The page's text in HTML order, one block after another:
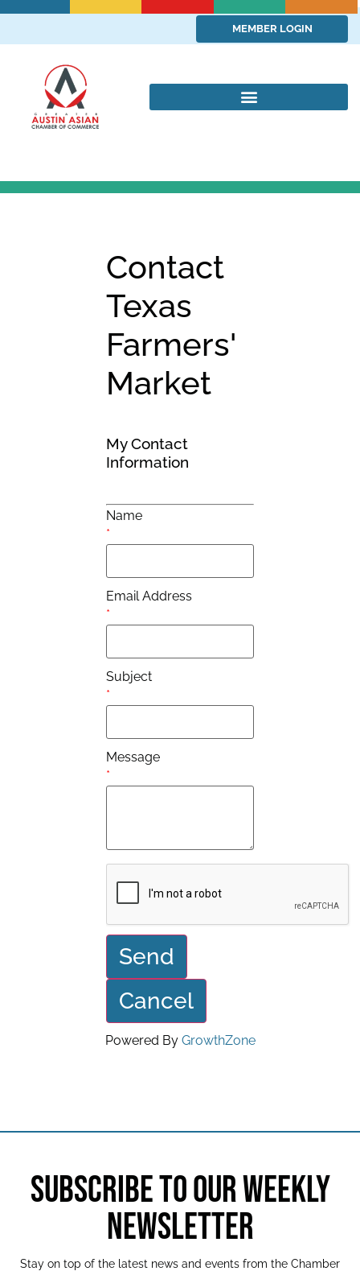
MEMBER LOGIN
Contact
Texas
Farmers'
Market
My Contact
Information
Name
*
Email Address
*
Subject
*
Message
*
Powered By GrowthZone
SUBSCRIBE TO OUR WEEKLY
NEWSLETTER
Stay on top of the latest news and events from the Chamber